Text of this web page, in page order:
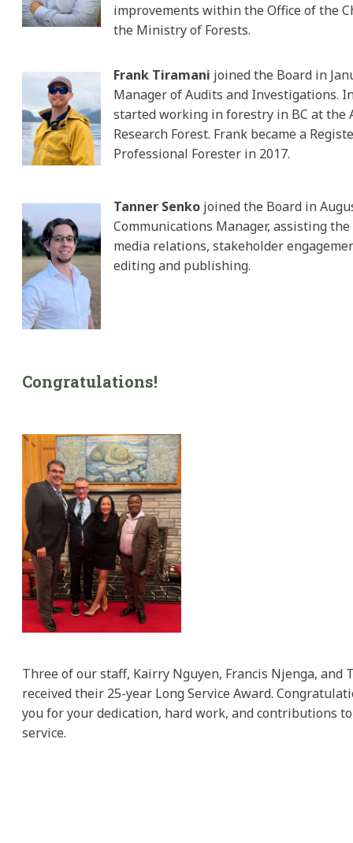
improvements within the Office of the
the Ministry of Forests.
Frank Tiramani joined the Board in
Manager of Audits and Investigations.
started working in forestry in BC at the
Research Forest. Frank became a
Professional Forester in 2017.
Tanner Senko joined the Board in
Communications Manager, assisting
media relations, stakeholder
editing and publishing.
Congratulations!
Three of our staff, Kairry Nguyen, Francis Njenga, and
received their 25-year Long Service Award.
you for your dedication, hard work, and contributions
service.